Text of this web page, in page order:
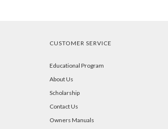
CUSTOMER SERVICE
Educational Program
About Us
Scholarship
Contact Us
Owners Manuals